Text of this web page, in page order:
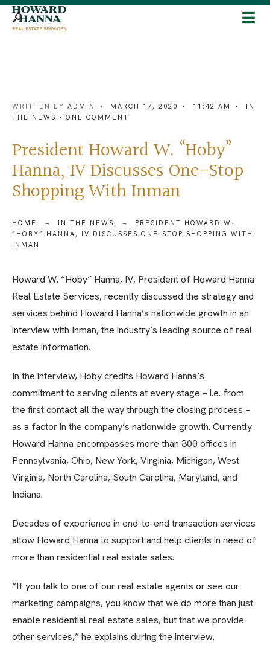
WRITTEN BY ADMIN • MARCH 17, 2020 • 11:42 AM •
IN
THE NEWS • ONE COMMENT
President Howard W. “Hoby”
Hanna, IV Discusses One-Stop
Shopping With Inman
HOME IN THE NEWS
PRESIDENT HOWARD W.
“HOBY” HANNA, IV DISCUSSES ONE-STOP SHOPPING WITH
INMAN
Howard W. “Hoby” Hanna, IV, President of Howard Hanna
Real Estate Services, recently discussed the strategy and
services behind Howard Hanna’s nationwide growth in an
interview with Inman, the industry’s leading source of real
estate information.
In the interview, Hoby credits Howard Hanna’s
commitment to serving clients at every stage – i.e. from
the first contact all the way through the closing process –
as a factor in the company’s nationwide growth. Currently
Howard Hanna encompasses more than 300 offices in
Pennsylvania, Ohio, New York, Virginia, Michigan, West
Virginia, North Carolina, South Carolina, Maryland, and
Indiana.
Decades of experience in end-to-end transaction services
allow Howard Hanna to support and help clients in need of
more than residential real estate sales.
“If you talk to one of our real estate agents or see our
marketing campaigns, you know that we do more than just
enable residential real estate sales, but that we provide
other services,” he explains during the interview.